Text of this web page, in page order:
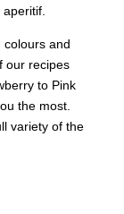
colours and
our recipes
to Pink
the most.
variety of the